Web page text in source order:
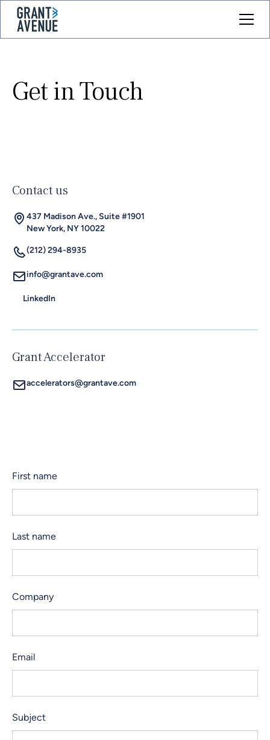
Get in Touch
Contact us
437 Madison Ave., Suite #1901
New York, NY 10022
(212) 294-8935
info@grantave.com
LinkedIn
Grant Accelerator
accelerators@grantave.com
First name
Last name
Company
Email
Subject